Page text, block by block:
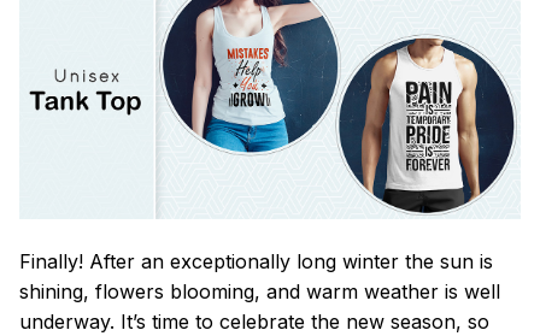
Finally! After an exceptionally long winter the sun is
shining, flowers blooming, and warm weather is well
underway. It’s time to celebrate the new season, so